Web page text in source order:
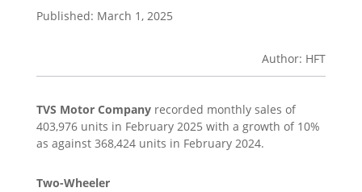
Published: March 1, 2025
Author: HFT
TVS Motor Companyrecorded monthly sales of
403,976 units in February 2025 with a growth of 10%
as against 368,424 units in February 2024.
Two-Wheeler